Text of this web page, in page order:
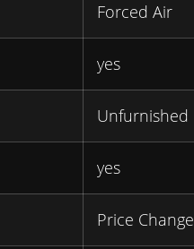
Forced Air
yes
Unfurnished
yes
Price Change